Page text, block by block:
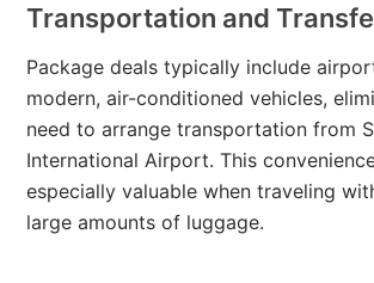
Transportation and
Package deals typically include
modern, air-conditioned vehicles,
need to arrange transportation from
International Airport. This
especially valuable when traveling
large amounts of luggage.